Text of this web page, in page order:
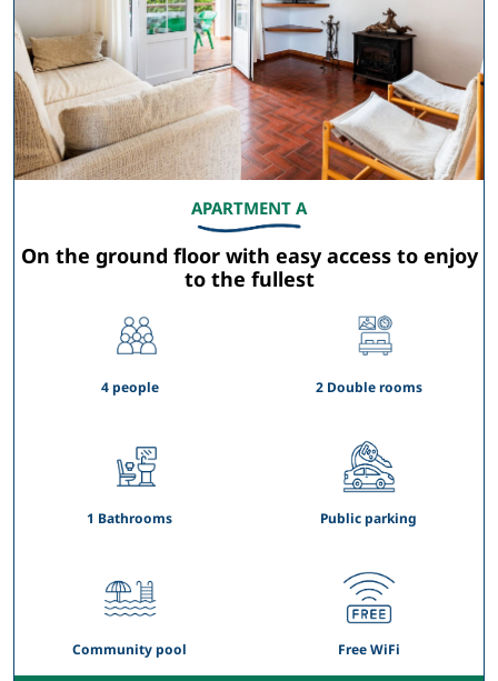
APARTMENT A
On the ground floor with easy access to enjoy
to the fullest
4 people 2 Double rooms
1 Bathrooms Public parking
Community pool Free WiFi